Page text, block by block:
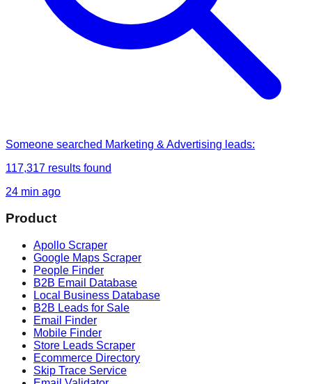
Someone searched Marketing & Advertising leads:
117,317 results found
24 min ago
Product
Apollo Scraper
Google Maps Scraper
People Finder
B2B Email Database
Local Business Database
B2B Leads for Sale
Email Finder
Mobile Finder
Store Leads Scraper
Ecommerce Directory
Skip Trace Service